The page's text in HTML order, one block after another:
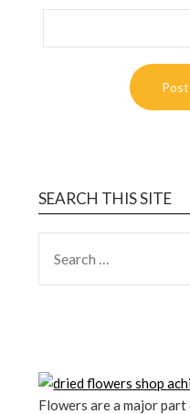
SEARCH THIS SITE
Flowers are a major